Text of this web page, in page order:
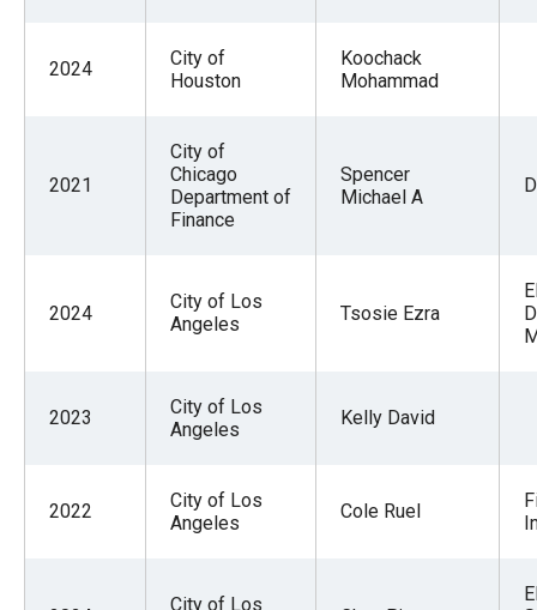
2024
City of
Houston
Koochack
Mohammad
2021
City of
Chicago
Department of
Finance
Spencer
Michael A
2024
City of Los
Angeles
Tsosie Ezra
2023
City of Los
Angeles
Kelly David
2022
City of Los
Angeles
Cole Ruel
City of Los